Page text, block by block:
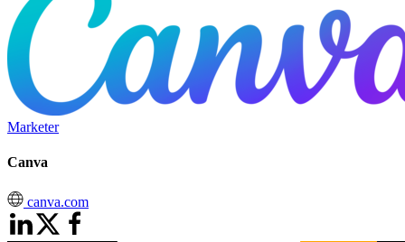
Marketer
Canva
canva.com